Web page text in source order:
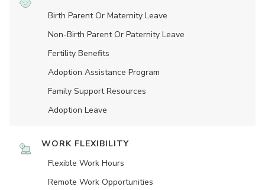
Birth Parent Or Maternity Leave
Non-Birth Parent Or Paternity Leave
Fertility Benefits
Adoption Assistance Program
Family Support Resources
Adoption Leave
WORK FLEXIBILITY
Flexible Work Hours
Remote Work Opportunities